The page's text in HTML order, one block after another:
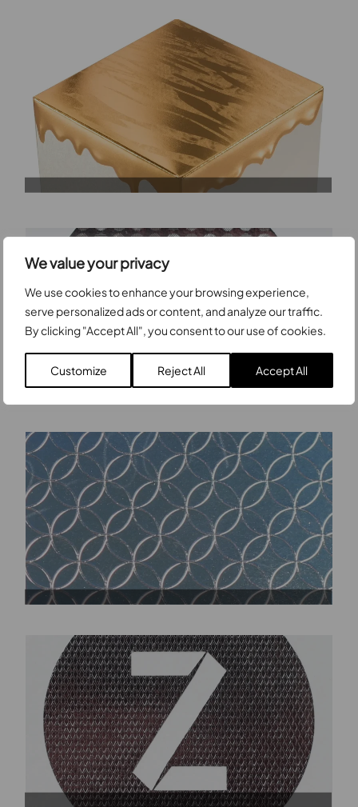
We value your privacy
We use cookies to enhance your browsing experience,
serve personalized ads or content, and analyze our traffic.
By clicking "Accept All", you consent to our use of cookies.
Customize Reject All Accept All